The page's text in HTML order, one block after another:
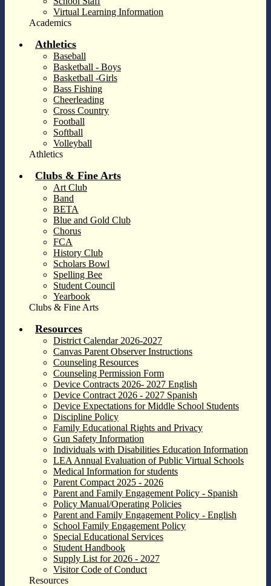
Virtual Learning Information
Academics
Athletics
Baseball
Basketball - Boys
Basketball -Girls
Bass Fishing
Cheerleading
Cross Country
Football
Softball
Volleyball
Athletics
Clubs & Fine Arts
Art Club
Band
BETA
Blue and Gold Club
Chorus
FCA
History Club
Scholars Bowl
Spelling Bee
Student Council
Yearbook
Clubs & Fine Arts
Resources
District Calendar 2026-2027
Canvas Parent Observer Instructions
Counseling Resources
Counseling Permission Form
Device Contracts 2026- 2027 English
Device Contract 2026 - 2027 Spanish
Device Expectations for Middle School Students
Discipline Policy
Family Educational Rights and Privacy
Gun Safety Information
Individuals with Disabilities Education Information
LEA Annual Evaluation of Public Virtual Schools
Medical Information for students
Parent Compact 2025 - 2026
Parent and Family Engagement Policy - Spanish
Policy Manual/Operating Policies
Parent and Family Engagement Policy - English
School Family Engagement Policy
Special Educational Services
Student Handbook
Supply List for 2026 - 2027
Visitor Code of Conduct
Resources